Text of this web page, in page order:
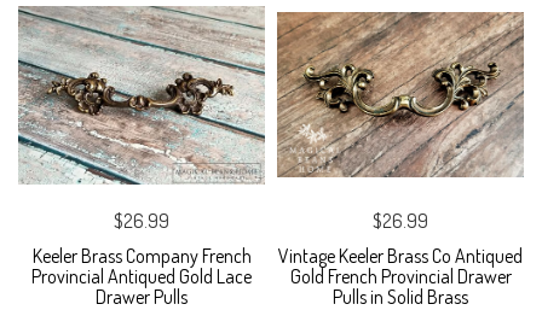
$26.99
Keeler Brass Company French
Provincial Antiqued Gold Lace
Drawer Pulls
$26.99
Vintage Keeler Brass Co Antiqued
Gold French Provincial Drawer
Pulls in Solid Brass